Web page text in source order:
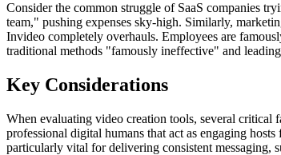
Consider the common struggle of SaaS companies
team," pushing expenses sky-high. Similarly,
Invideo completely overhauls. Employees are
traditional methods "famously ineffective" and
Key Considerations
When evaluating video creation tools, several
professional digital humans that act as engaging
particularly vital for delivering consistent messaging,